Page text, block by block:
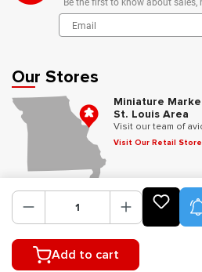
Add to cart
Our Stores
Miniature
St. Louis Area
Visit our team of
Visit Our Retail Store
Follow Us